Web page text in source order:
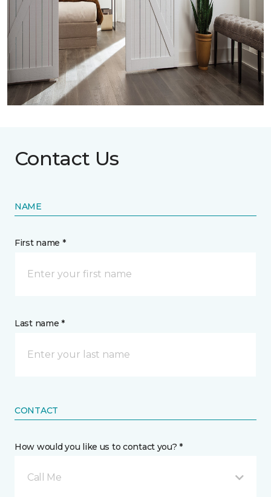
Contact Us
NAME
First name *
Last name *
CONTACT
How would you like us to contact you? *
Call Me